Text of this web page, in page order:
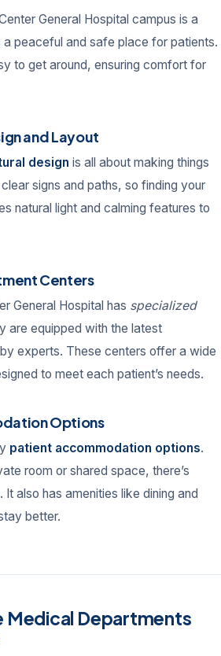
General Hospital campus is a
peaceful and safe place for patients.
to get around, ensuring comfort for
and Layout
design is all about making things
signs and paths, so finding your
natural light and calming features to
Centers
General Hospital has specialized
are equipped with the latest
experts. These centers offer a wide
to meet each patient’s needs.
Options
patient accommodation options.
room or shared space, there’s
also has amenities like dining and
better.
Medical Departments